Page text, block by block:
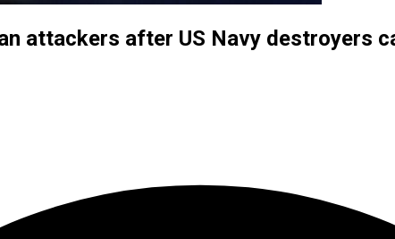
attackers after US Navy destroyers